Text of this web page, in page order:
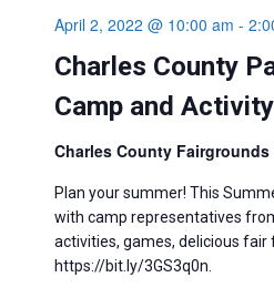
Charles County
Camp and
April 2, 2022 @ 10:00 am -
Charles County Fairgrounds
Plan your summer! This
with camp representatives
activities, games, delicious fair
https://bit.ly/3GS3q0n.